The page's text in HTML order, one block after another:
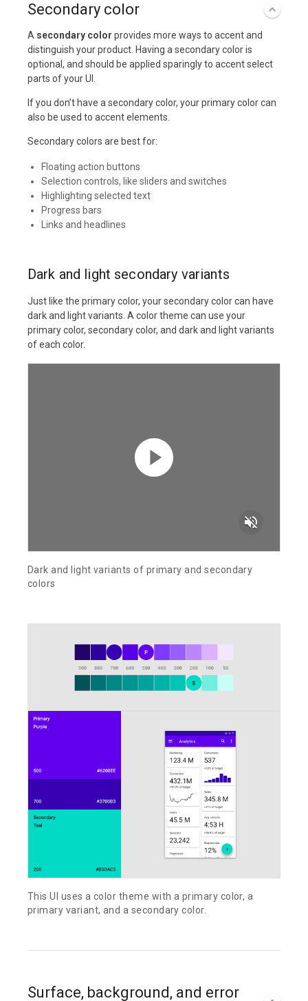
Secondary color
A secondary color provides more ways to accent and
distinguish your product. Having a secondary color is
optional, and should be applied sparingly to accent select
parts of your UI.
If you don’t have a secondary color, your primary color can
also be used to accent elements.
Secondary colors are best for:
Floating action buttons
Selection controls, like sliders and switches
Highlighting selected text
Progress bars
Links and headlines
Dark and light secondary variants
Just like the primary color, your secondary color can have
dark and light variants. A color theme can use your
primary color, secondary color, and dark and light variants
of each color.
volume_off
Dark and light variants of primary and secondary
colors
This UI uses a color theme with a primary color, a
primary variant, and a secondary color.
Surface, background, and error